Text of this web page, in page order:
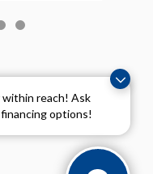
within reach! Ask
options!